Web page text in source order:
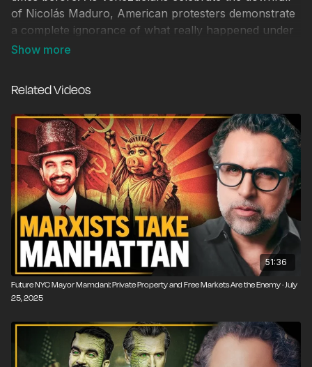
of Nicolás Maduro, American protesters demonstrate
a complete ignorance of what really happened under
that regime. Newly appointed “tenant advocate” Cea
—and we know how that turned out. The rhetoric is
dressed up as compassion, equity, and justice, but the
underlying logic is familiar: erode private property,
centralize power, and leave citizens dependent on the
state.
Related Videos
51:36
Future NYC Mayor Mamdani: Private Property and Free Markets Are the Enemy · July
25, 2025